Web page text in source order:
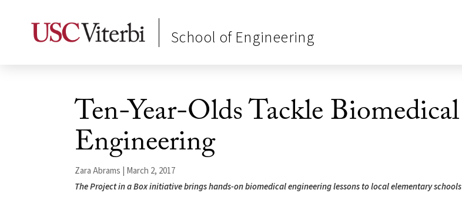
School of Engineering
Ten-Year-Olds Tackle Biomedical
Engineering
Zara Abrams | March 2, 2017
The Project in a Box initiative brings hands-on biomedical engineering lessons to local elementary schools